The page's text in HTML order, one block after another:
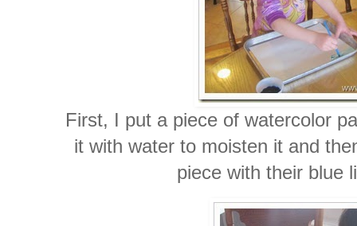
First, I put a piece of watercolor
it with water to moisten it and
piece with their blue